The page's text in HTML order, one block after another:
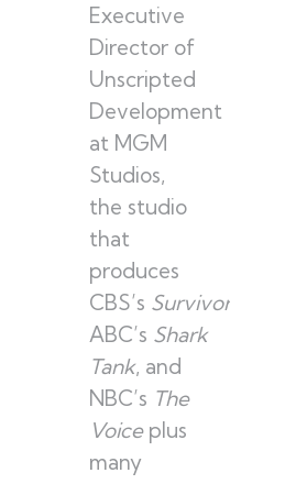
Executive
Director of
Unscripted
Development
at MGM
Studios,
the studio
that
produces
CBS’s Survivor
ABC’s Shark
Tank, and
NBC’s The
Voiceplus
many